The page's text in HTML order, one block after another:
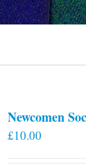
Newcomen
£10.00